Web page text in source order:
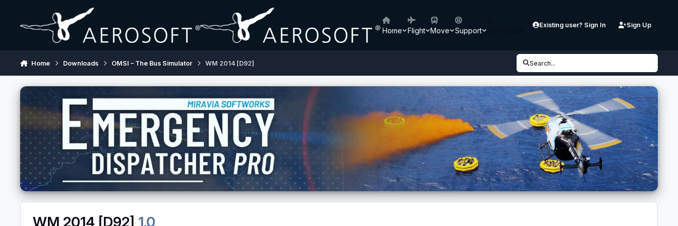
Home Flight Move Support
Existing user? Sign In Sign Up
Home Downloads OMSI – The Bus Simulator WM 2014 [D92] Search...
WM 2014 [D92] 1.0